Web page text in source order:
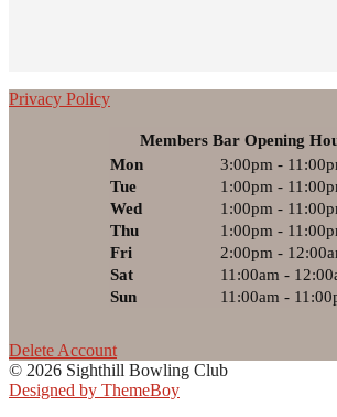
Privacy Policy
Members Bar Opening
Mon
3:00pm -
Tue
1:00pm -
Wed
1:00pm -
Thu
1:00pm -
Fri
2:00pm -
Sat
11:00am -
Sun
11:00am -
Delete Account
© 2026 Sighthill Bowling Club
Designed by ThemeBoy